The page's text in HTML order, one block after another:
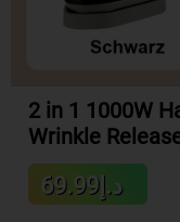
2 in 1 1000W
Wrinkle
Sale
price
د.إ69.99
price